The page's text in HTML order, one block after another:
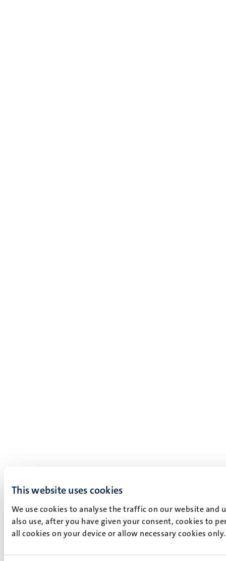
This website uses cookies
We use cookies to analyse the traffic on our website and
also use, after you have given your consent, cookies to
all cookies on your device or allow necessary cookies